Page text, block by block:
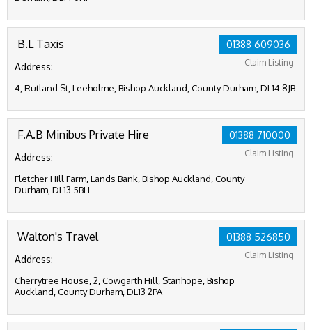
01388 609036
Claim Listing
B.L Taxis
Address:
4, Rutland St, Leeholme, Bishop Auckland, County Durham, DL14 8JB
01388 710000
Claim Listing
F.A.B Minibus Private Hire
Address:
Fletcher Hill Farm, Lands Bank, Bishop Auckland, County
Durham, DL13 5BH
01388 526850
Claim Listing
Walton's Travel
Address:
Cherrytree House, 2, Cowgarth Hill, Stanhope, Bishop
Auckland, County Durham, DL13 2PA